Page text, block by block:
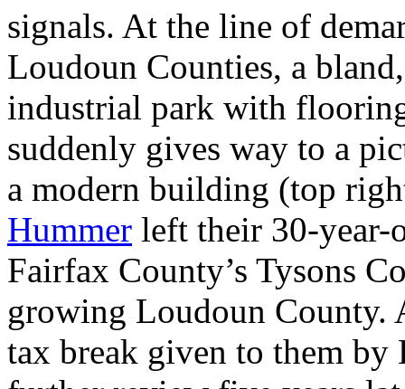
signals. At the line of
Loudoun Counties, a
industrial park with
suddenly gives way to a
a modern building (top
Hummer left their 30-year-
Fairfax County’s Tysons
growing Loudoun County.
tax break given to them